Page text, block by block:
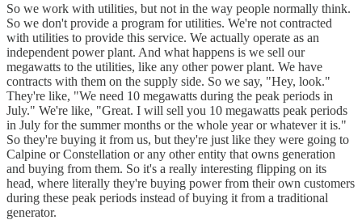
So we work with utilities, but not in the way people normally think.
So we don't provide a program for utilities. We're not contracted
with utilities to provide this service. We actually operate as an
independent power plant. And what happens is we sell our
megawatts to the utilities, like any other power plant. We have
contracts with them on the supply side. So we say, "Hey, look."
They're like, "We need 10 megawatts during the peak periods in
July." We're like, "Great. I will sell you 10 megawatts peak periods
in July for the summer months or the whole year or whatever it is."
So they're buying it from us, but they're just like they were going to
Calpine or Constellation or any other entity that owns generation
and buying from them. So it's a really interesting flipping on its
head, where literally they're buying power from their own customers
during these peak periods instead of buying it from a traditional
generator.